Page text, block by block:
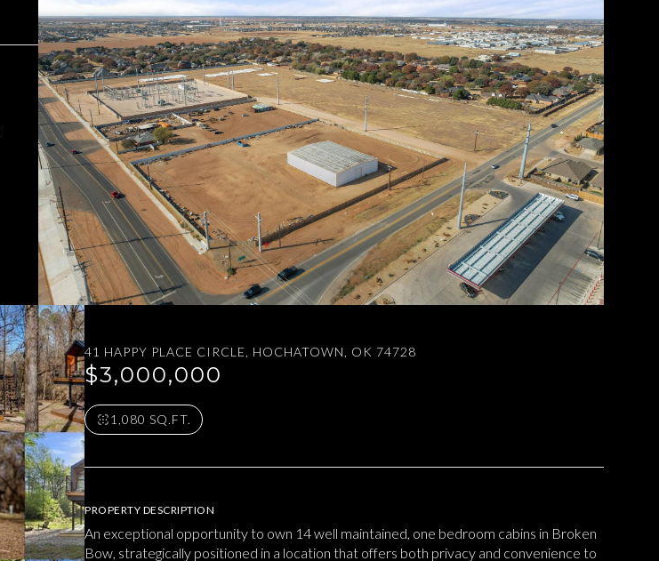
41 HAPPY PLACE CIRCLE, HOCHATOWN, OK 74728
$3,000,000
1,080 SQ.FT.
PROPERTY DESCRIPTION
An exceptional opportunity to own 14 well maintained, one bedroom cabins in Broken
Bow, strategically positioned in a location that offers both privacy and convenience to